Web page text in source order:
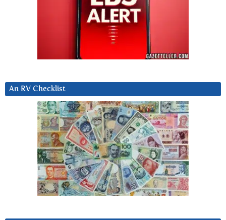
An RV Checklist